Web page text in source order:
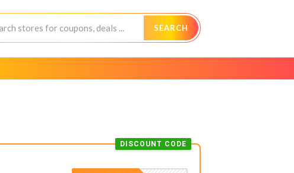
SEARCH
DISCOUNT CODE